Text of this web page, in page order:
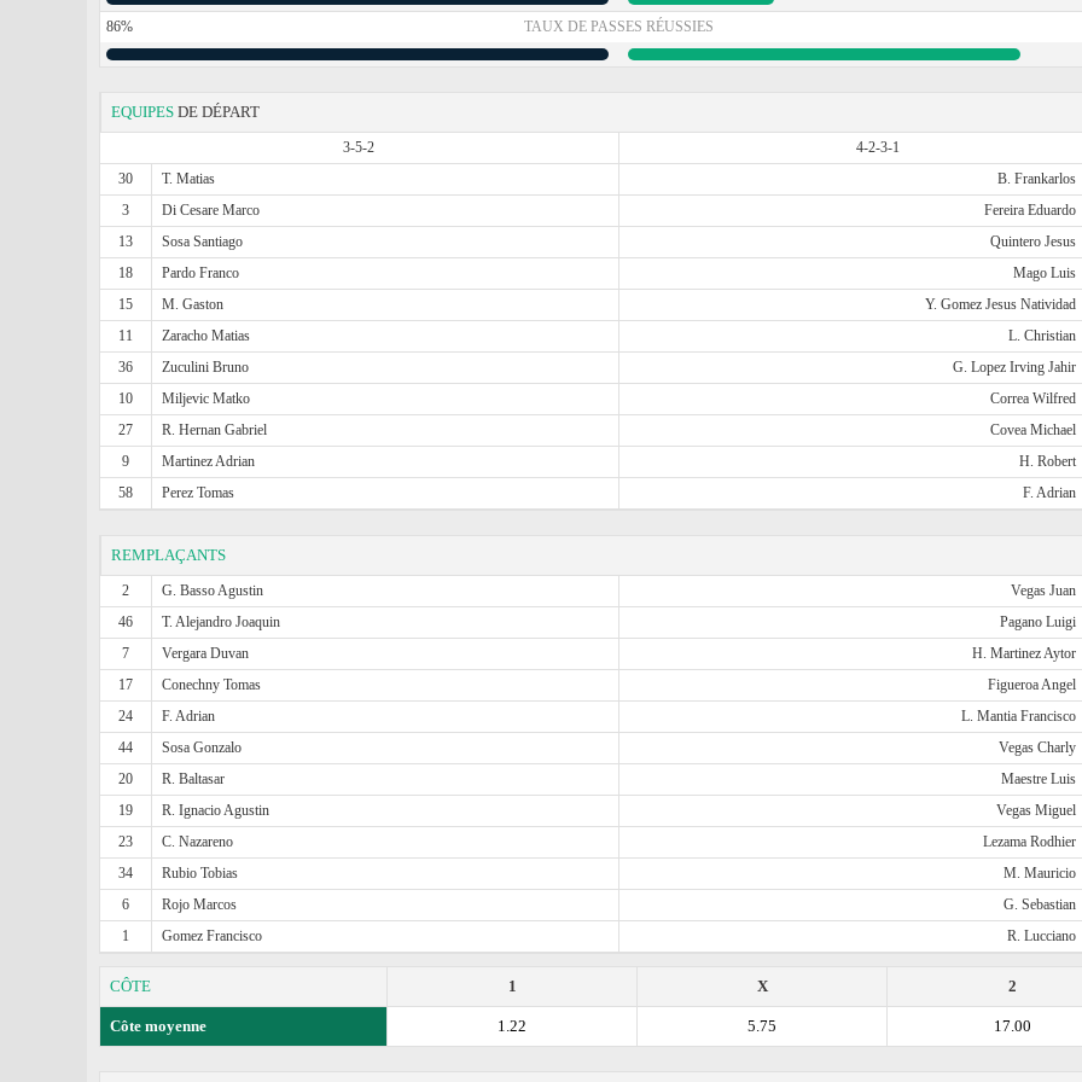
86% TAUX DE PASSES RÉUSSIES
EQUIPES DE DÉPART
3-5-2
4-2-3-1
30
T. Matias B. Frankarlos
3
Di Cesare Marco Fereira Eduardo
13
Sosa Santiago Quintero Jesus
18
Pardo Franco Mago Luis
15
M. Gaston Y. Gomez Jesus Natividad
11
Zaracho Matias L. Christian
36
Zuculini Bruno G. Lopez Irving Jahir
10
Miljevic Matko Correa Wilfred
27
R. Hernan Gabriel Covea Michael
9
Martinez Adrian H. Robert
58
Perez Tomas F. Adrian
REMPLAÇANTS
2 G. Basso Agustin Vegas Juan
46
T. Alejandro Joaquin Pagano Luigi
7
Vergara Duvan H. Martinez Aytor
17
Conechny Tomas Figueroa Angel
24
F. Adrian L. Mantia Francisco
44
Sosa Gonzalo Vegas Charly
20
R. Baltasar Maestre Luis
19
R. Ignacio Agustin Vegas Miguel
23
C. Nazareno Lezama Rodhier
34
Rubio Tobias M. Mauricio
6
Rojo Marcos G. Sebastian
1
Gomez Francisco R. Lucciano
CÔTE 2
X
1
Côte moyenne 17.00
5.75
1.22